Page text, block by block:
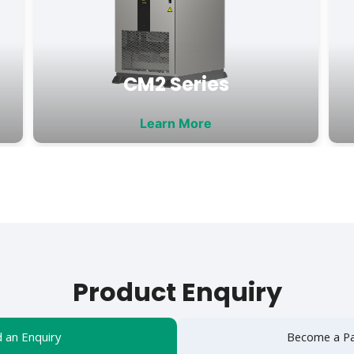
CM2 Series
Learn More
Product Enquiry
an Enquiry Become a